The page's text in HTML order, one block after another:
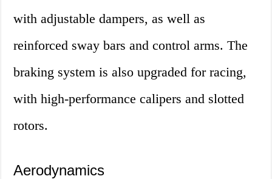
with adjustable dampers, as well as
reinforced sway bars and control arms. The
braking system is also upgraded for racing,
with high-performance calipers and slotted
rotors.
Aerodynamics